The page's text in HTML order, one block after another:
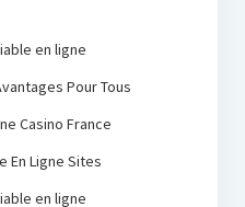
en ligne
Pour Tous
Casino France
En Ligne Sites
en ligne